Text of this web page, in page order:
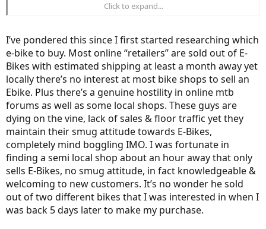
So I drove to the next county over, maybe a 45 minute drive
was interested in (Magnum Peak 29, Easy Motion Evo Pro 27.5) he
took about an hour of his time to find out what I was ultimately
after out of an ebike. I told him I would have already bought a
Juiced RCS had it been in stock, but after our discussion, I decided to
start looking for a Plus tire bike instead. I will give Juiced a few more
weeks, but I have a deadline set, and if they can't produce a bike to
pre-order by mid-June, I am taking my money elsewhere.
My point is - it's all well and good to recommend an LBS just to pay
a visit and see what they offer, but be prepared to find that many
hard core riders that work in those shops have no interest at all in
marketing an ebike. They are passing on sales of $3,000 ebikes to
sell a regular bike for $750. That just boggles my mind. I have no
interest in giving them any business, and to be honest, I will be
taking my ebike to that dealer that is further away simply because
he got into the business to market ebikes first and foremost, and
sells regular bikes on the side. I very much prefer to give someone
my business when I know that they 'get it' and know what he is
Click to expand...
I’ve pondered this since I first started researching which
e-bike to buy. Most online “retailers” are sold out of E-
Bikes with estimated shipping at least a month away yet
locally there’s no interest at most bike shops to sell an
Ebike. Plus there’s a genuine hostility in online mtb
forums as well as some local shops. These guys are
dying on the vine, lack of sales & floor traffic yet they
maintain their smug attitude towards E-Bikes,
completely mind boggling IMO. I was fortunate in
finding a semi local shop about an hour away that only
sells E-Bikes, no smug attitude, in fact knowledgeable &
welcoming to new customers. It’s no wonder he sold
out of two different bikes that I was interested in when I
was back 5 days later to make my purchase.